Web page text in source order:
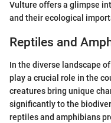
Vulture offers a glimpse
and their ecological
Reptiles and
In the diverse landscape
play a crucial role in the
creatures bring unique
significantly to the
reptiles and amphibians